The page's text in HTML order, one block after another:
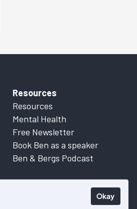
Okay
Resources
Resources
Mental Health
Free Newsletter
Book Ben as a speaker
Ben & Bergs Podcast